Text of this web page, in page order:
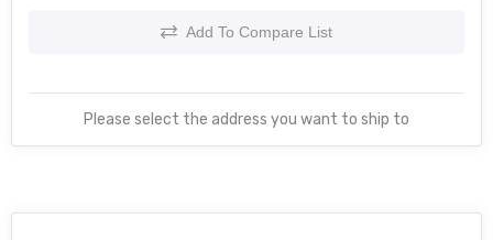
Add To Compare List
Please select the address you want to ship to